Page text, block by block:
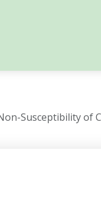
Susceptibility of